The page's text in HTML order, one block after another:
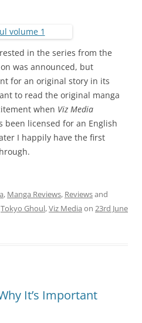
in the series from the
was announced, but
for an original story in its
to read the original manga
when Viz Media
been licensed for an English
I happily have the first
, Manga Reviews, Reviewsand
Tokyo Ghoul,Viz Media on 23rd June
It’s Important